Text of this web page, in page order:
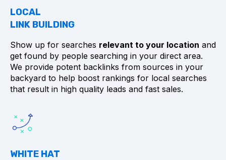
LOCAL
LINK BUILDING
Show up for searches relevant to your location and
get found by people searching in your direct area.
We provide potent backlinks from sources in your
backyard to help boost rankings for local searches
that result in high quality leads and fast sales.
WHITE HAT